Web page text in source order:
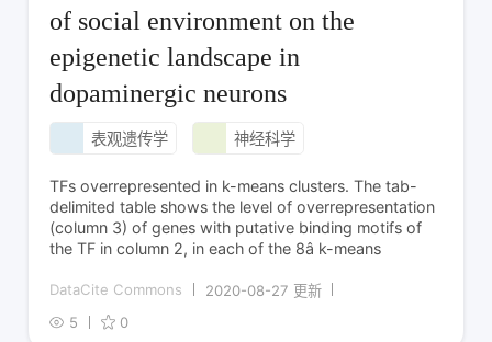
of social environment on the
epigenetic landscape in
dopaminergic neurons
表观遗传学 神经科学
TFs overrepresented in k-means clusters. The tab-
delimited table shows the level of overrepresentation
(column 3) of genes with putative binding motifs of
the TF in column 2, in each of the 8â k-means
DataCite Commons
2020-08-27 更新
5
0